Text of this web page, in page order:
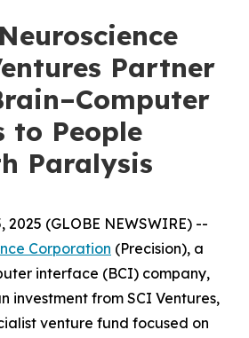
Partner
to People
Paralysis
2025 (GLOBE NEWSWIRE) --
Corporation (Precision), a
interface (BCI) company,
investment from SCI Ventures,
venture fund focused on